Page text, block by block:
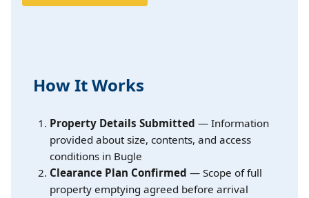
How It Works
Property Details Submitted — Information
provided about size, contents, and access
conditions in Bugle
Clearance Plan Confirmed — Scope of full
property emptying agreed before arrival